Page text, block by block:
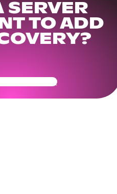
SERVER
TO ADD
Ready